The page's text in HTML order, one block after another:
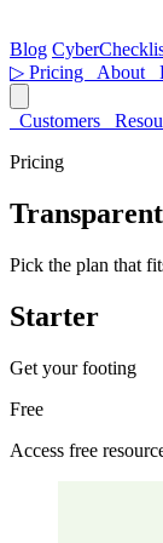
Blog
▷ Pricing About
Customers
Pricing
Pick the plan that
Starter
Get your footing
Free
Access free